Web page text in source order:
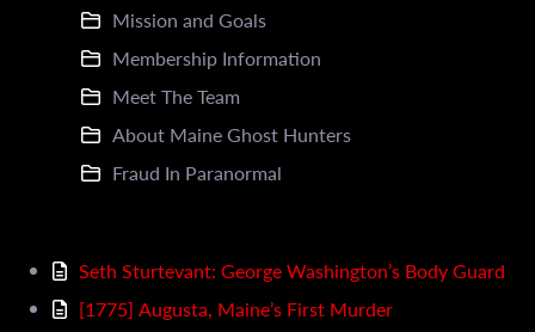
Mission and Goals
Membership Information
Meet The Team
About Maine Ghost Hunters
Fraud In Paranormal
Seth Sturtevant: George Washington’s Body Guard
[1775] Augusta, Maine’s First Murder